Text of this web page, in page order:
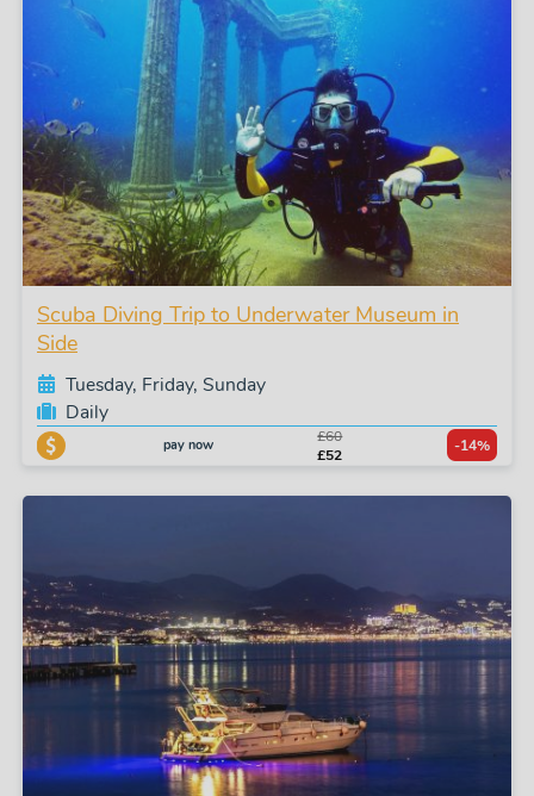
Scuba Diving Trip to Underwater Museum in
Side
Tuesday, Friday, Sunday
Daily
pay now
£60
£52
-14%